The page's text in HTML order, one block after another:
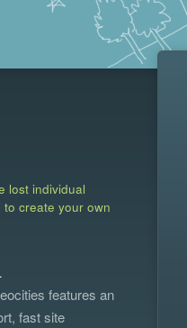
lost individual
create your own
features an
fast site